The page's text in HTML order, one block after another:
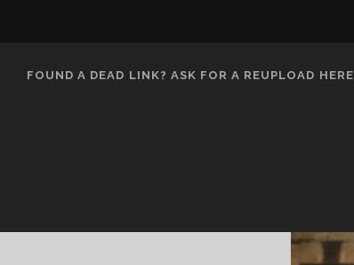
FOUND A DEAD LINK? ASK FOR A REUPLOAD HERE